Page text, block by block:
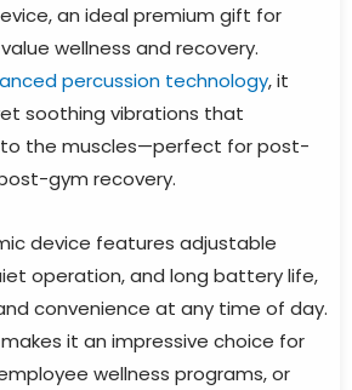
an ideal premium gift for
wellness and recovery.
percussion technology, it
soothing vibrations that
the muscles—perfect for post-
gym recovery.
device features adjustable
operation, and long battery life,
convenience at any time of day.
it an impressive choice for
wellness programs, or